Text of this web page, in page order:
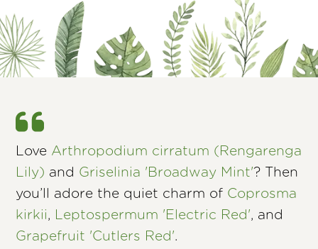
Love Arthropodium cirratum (Rengarenga
Lily) and Griselinia 'Broadway Mint'? Then
you’ll adore the quiet charm of Coprosma
kirkii, Leptospermum 'Electric Red', and
Grapefruit 'Cutlers Red'.